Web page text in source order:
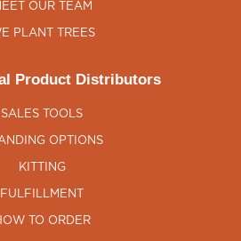
OUR TEAM
PLANT TREES
Product Distributors
SALES TOOLS
OPTIONS
KITTING
FULFILLMENT
TO ORDER